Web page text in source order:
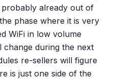
already out of
phase where it is very
WiFi in low volume
during the next
re-sellers will figure
is just one side of the